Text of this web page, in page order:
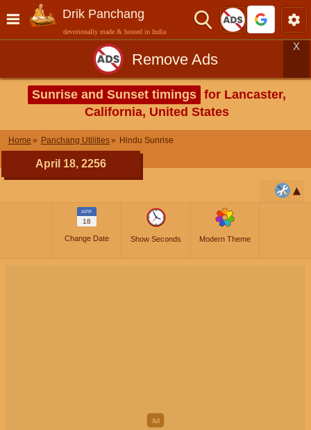
Drik Panchang
devotionally made & hosted in India
Remove Ads
X
Sunrise and Sunset timings for Lancaster,
California, United States
Home Panchang Utilities Hindu Sunrise
April 18, 2256
APR
18
Change Date Show Seconds Modern Theme